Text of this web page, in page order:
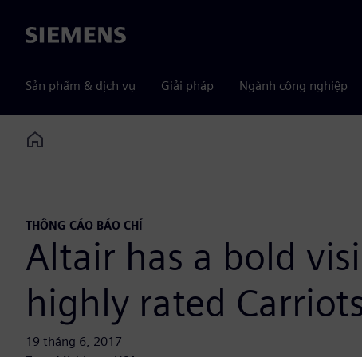
Siemens
Sản phẩm & dịch vụ Giải pháp Ngành công nghiệp
Home
THÔNG CÁO BÁO CHÍ
Altair has a bold
highly rated
19 tháng 6, 2017